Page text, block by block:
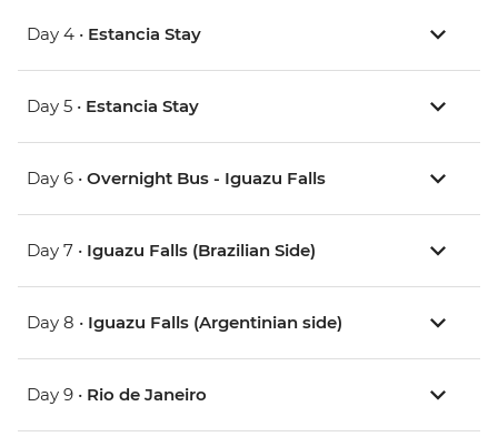
Day 4 • Estancia Stay
Day 5 • Estancia Stay
Day 6 • Overnight Bus - Iguazu Falls
Day 7 • Iguazu Falls (Brazilian Side)
Day 8 • Iguazu Falls (Argentinian side)
Day 9 • Rio de Janeiro